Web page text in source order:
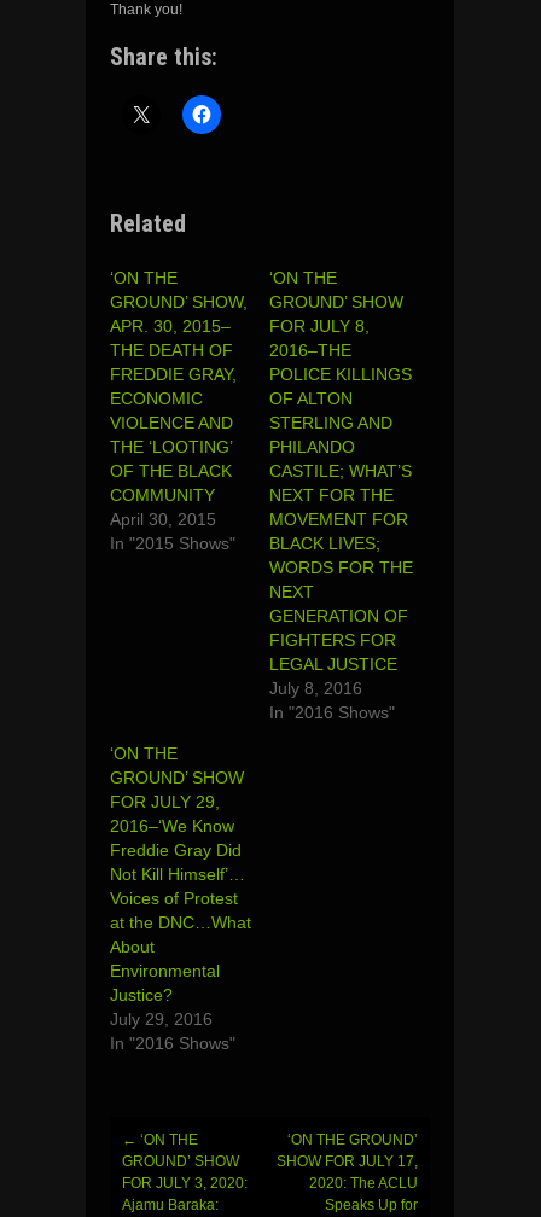
Thank you!
Share this:
Related
‘ON THE
GROUND’ SHOW,
APR. 30, 2015–
THE DEATH OF
FREDDIE GRAY,
ECONOMIC
VIOLENCE AND
THE ‘LOOTING’
OF THE BLACK
COMMUNITY
April 30, 2015
In "2015 Shows"
‘ON THE
GROUND’ SHOW
FOR JULY 8,
2016–THE
POLICE KILLINGS
OF ALTON
STERLING AND
PHILANDO
CASTILE; WHAT’S
NEXT FOR THE
MOVEMENT FOR
BLACK LIVES;
WORDS FOR THE
NEXT
GENERATION OF
FIGHTERS FOR
LEGAL JUSTICE
July 8, 2016
In "2016 Shows"
‘ON THE
GROUND’ SHOW
FOR JULY 29,
2016–‘We Know
Freddie Gray Did
Not Kill Himself’…
Voices of Protest
at the DNC…What
About
Environmental
Justice?
July 29, 2016
In "2016 Shows"
Post
← ‘ON THE
GROUND’ SHOW
FOR JULY 3, 2020:
Ajamu Baraka:
‘ON THE GROUND’
SHOW FOR JULY 17,
2020: The ACLU
Speaks Up for